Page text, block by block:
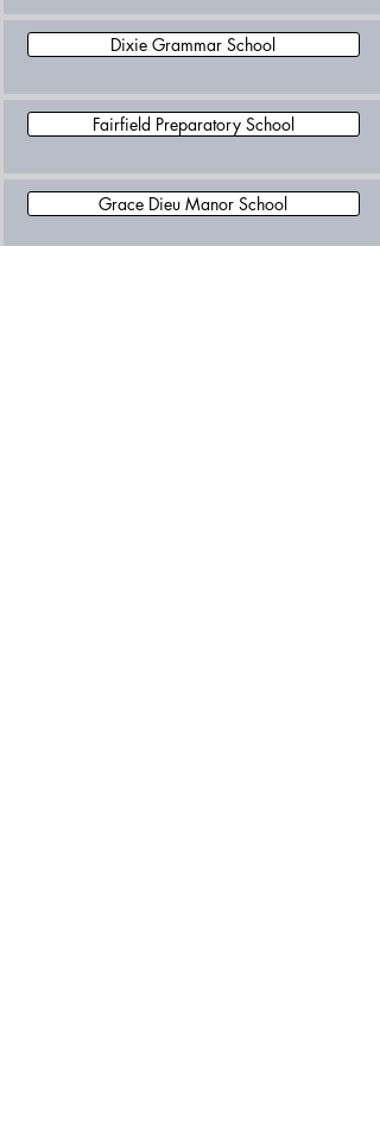
Dixie Grammar School
Fairfield Preparatory School
Grace Dieu Manor School